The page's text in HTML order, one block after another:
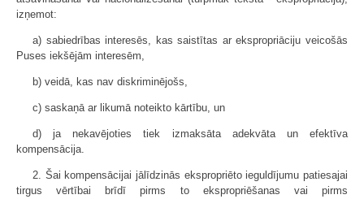
izņemot:
a) sabiedrības interesēs, kas saistītas ar ekspropriāciju veicošās
Puses iekšējām interesēm,
b) veidā, kas nav diskriminējošs,
c) saskaņā ar likumā noteikto kārtību, un
d) ja nekavējoties tiek izmaksāta adekvāta un efektīva
kompensācija.
2. Šai kompensācijai jālīdzinās ekspropriēto ieguldījumu patiesajai
tirgus vērtībai brīdī pirms to ekspropriēšanas vai pirms